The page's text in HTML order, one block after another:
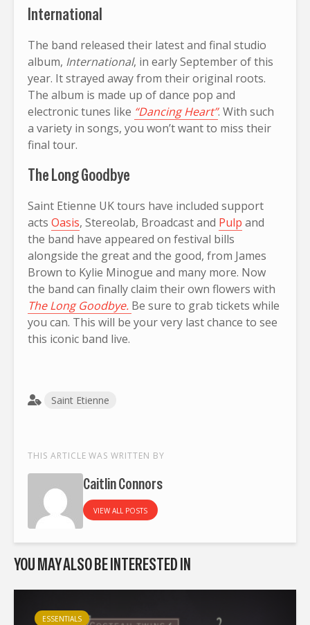
International
The band released their latest and final studio
album, International, in early September of this
year. It strayed away from their original roots.
The album is made up of dance pop and
electronic tunes like “Dancing Heart”. With such
a variety in songs, you won’t want to miss their
final tour.
The Long Goodbye
Saint Etienne UK tours have included support
acts Oasis, Stereolab, Broadcast and Pulp and
the band have appeared on festival bills
alongside the great and the good, from James
Brown to Kylie Minogue and many more. Now
the band can finally claim their own flowers with
The Long Goodbye. Be sure to grab tickets while
you can. This will be your very last chance to see
this iconic band live.
Saint Etienne
THIS ARTICLE WAS WRITTEN BY
Caitlin Connors
VIEW ALL POSTS
YOU MAY ALSO BE INTERESTED IN
ESSENTIALS